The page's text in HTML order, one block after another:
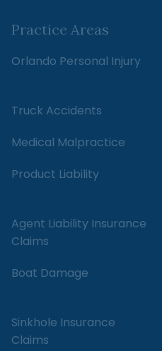
Practice Areas
Orlando Personal Injury
Truck Accidents
Medical Malpractice
Product Liability
Agent Liability Insurance
Claims
Boat Damage
Sinkhole Insurance
Claims